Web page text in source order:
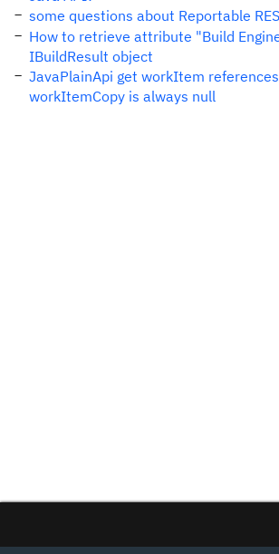
some questions about Reportable
How to retrieve attribute "Build
IBuildResult object
JavaPlainApi get workItem
workItemCopy is always null